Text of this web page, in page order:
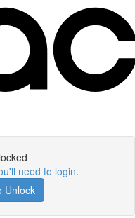
need to login.
Unlock